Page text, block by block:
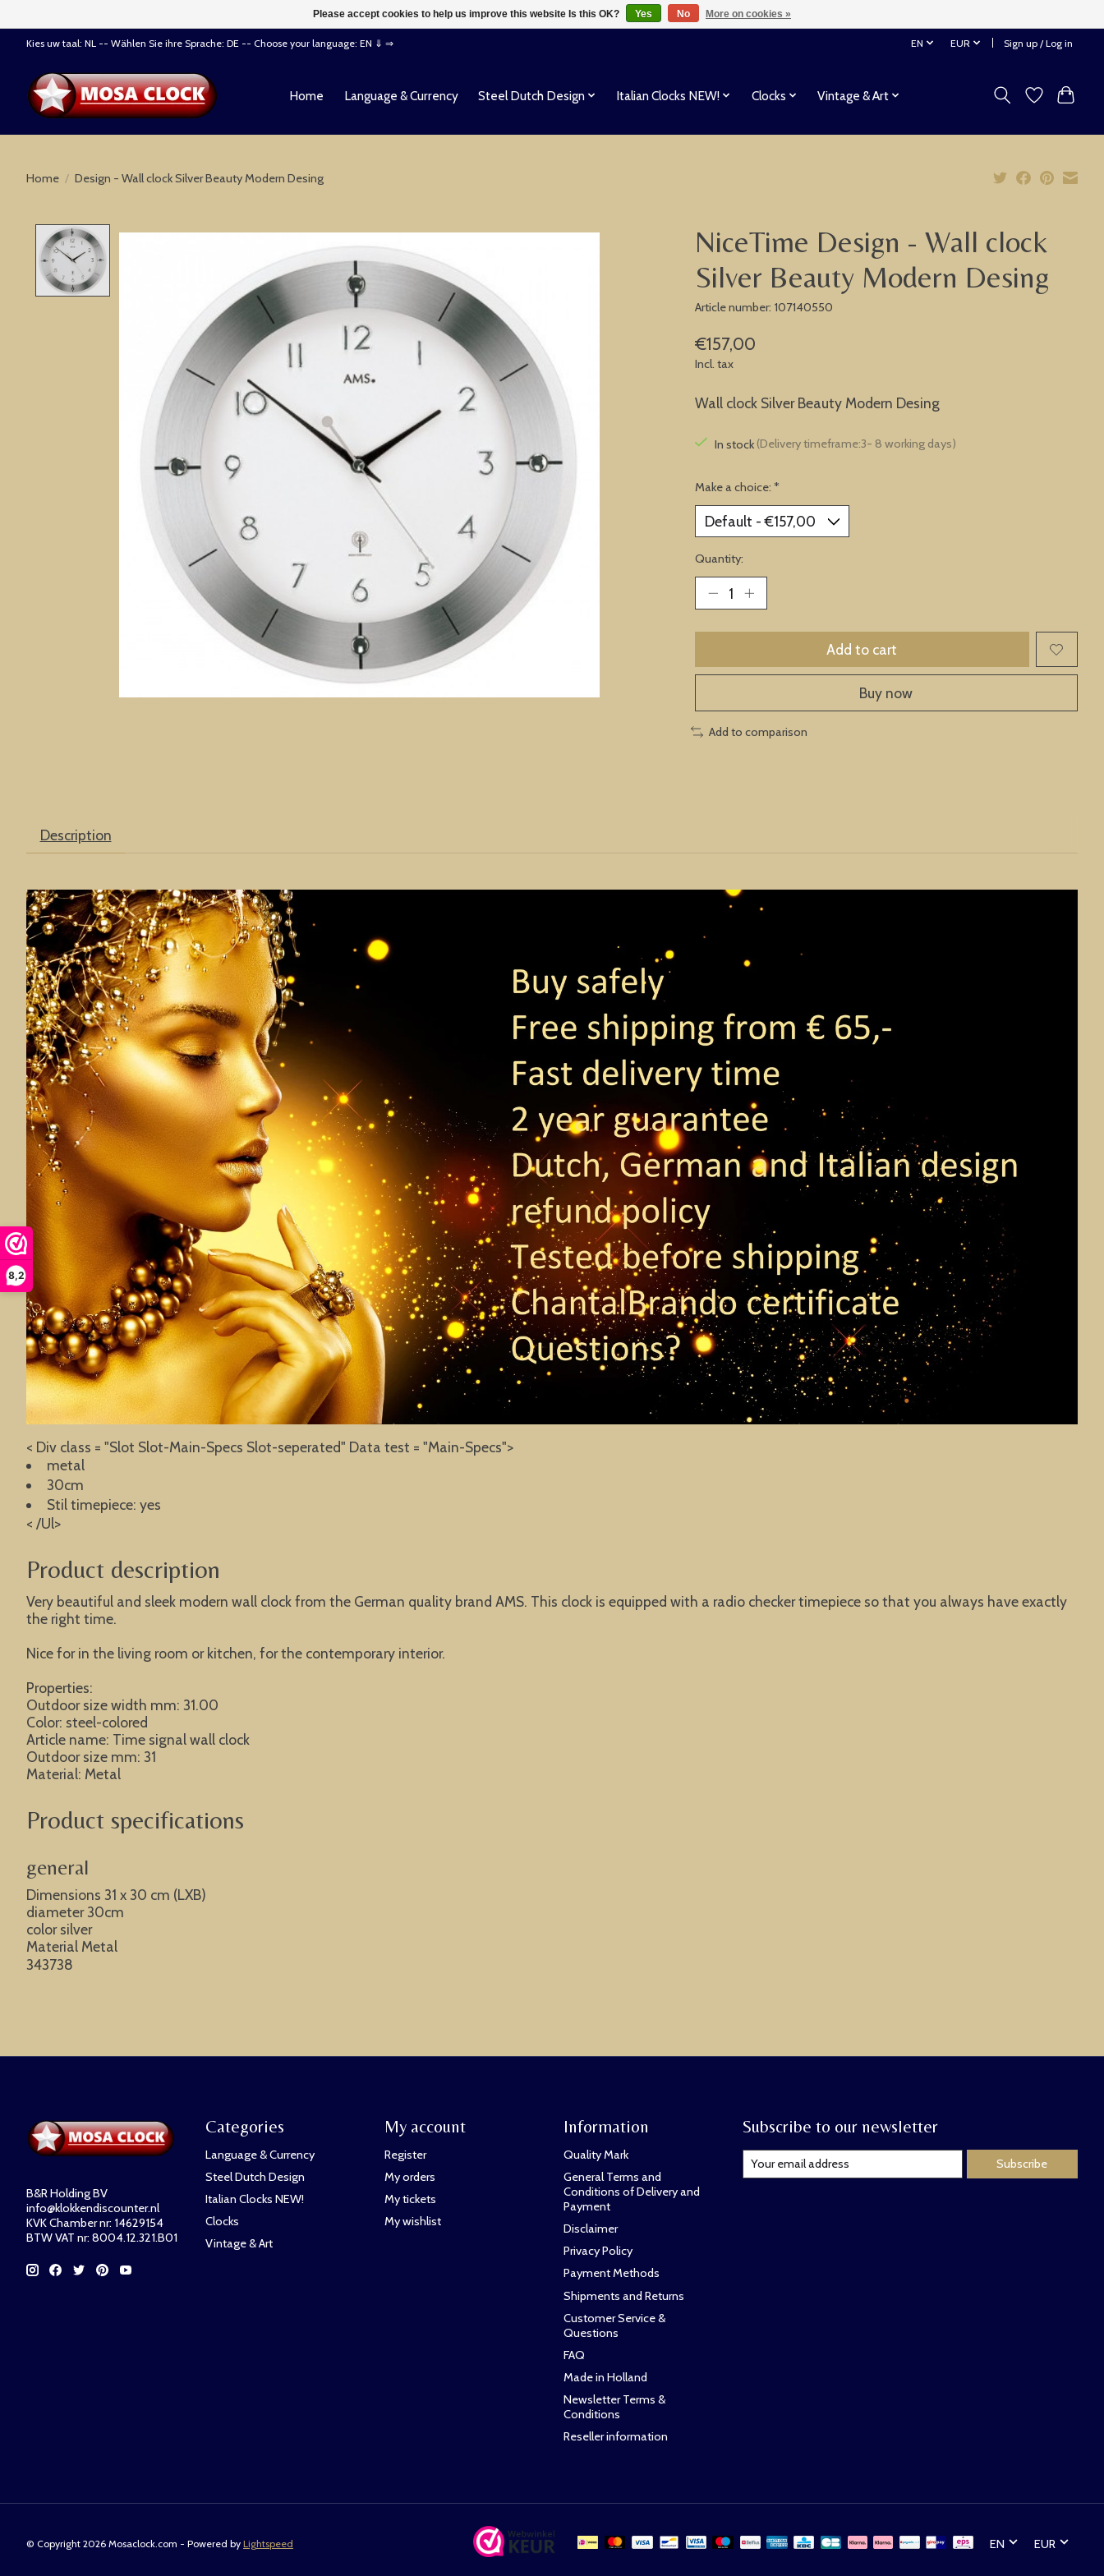
8,2
Kies uw taal: NL -- Wählen Sie ihre Sprache: DE -- Choose your language: EN ⇓ ⇒ EN EUR Sign up / Log in
Home Language & Currency Steel Dutch Design Italian Clocks NEW! Clocks Vintage & Art
Home / Design - Wall clock Silver Beauty Modern Desing
Product image slideshow Items
NiceTime Design - Wall clock
Silver Beauty Modern Desing
Article number: 107140550
€157,00
Incl. tax
Wall clock Silver Beauty Modern Desing
In stock (Delivery timeframe:3- 8 working days)
Make a choice: *
Quantity:
Add to cart
Buy now
Add to comparison
Description
< Div class = "Slot Slot-Main-Specs Slot-seperated" Data test = "Main-Specs">
metal
30cm
Stil timepiece: yes
< /Ul>
Product description
Very beautiful and sleek modern wall clock from the German quality brand AMS. This clock is equipped with a radio checker timepiece so that you always have exactly
the right time.
Nice for in the living room or kitchen, for the contemporary interior.
Properties:
Outdoor size width mm: 31.00
Color: steel-colored
Article name: Time signal wall clock
Outdoor size mm: 31
Material: Metal
Product specifications
general
Dimensions 31 x 30 cm (LXB)
diameter 30cm
color silver
Material Metal
343738
B&R Holding BV
info@klokkendiscounter.nl
KVK Chamber nr: 14629154
BTW VAT nr: 8004.12.321.B01
Categories
Language & Currency
Steel Dutch Design
Italian Clocks NEW!
Clocks
Vintage & Art
My account
Register
My orders
My tickets
My wishlist
Information
Quality Mark
General Terms and
Conditions of Delivery and
Payment
Disclaimer
Privacy Policy
Payment Methods
Shipments and Returns
Customer Service &
Questions
FAQ
Made in Holland
Newsletter Terms &
Conditions
Reseller information
Subscribe to our newsletter
Subscribe
© Copyright 2026 Mosaclock.com - Powered by Lightspeed EN EUR
Please accept cookies to help us improve this website Is this OK? Yes No More on cookies »